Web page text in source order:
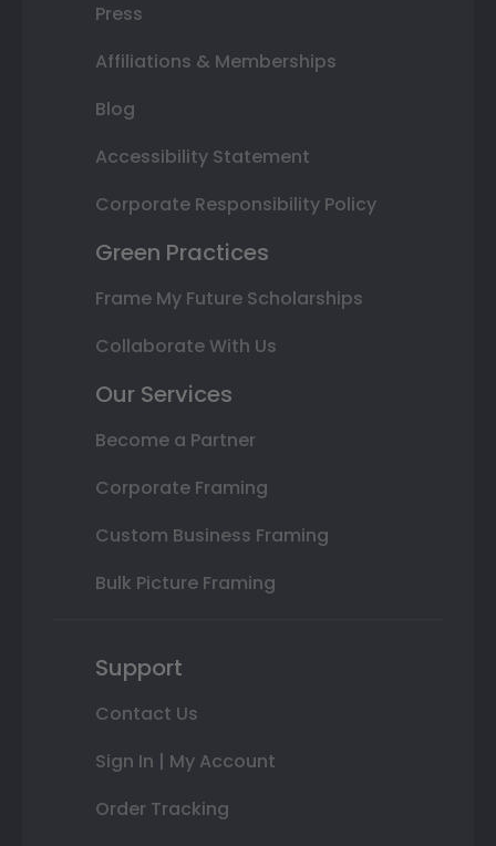
Press
Affiliations & Memberships
Blog
Accessibility Statement
Corporate Responsibility Policy
Green Practices
Frame My Future Scholarships
Collaborate With Us
Our Services
Become a Partner
Corporate Framing
Custom Business Framing
Bulk Picture Framing
Support
Contact Us
Sign In | My Account
Order Tracking